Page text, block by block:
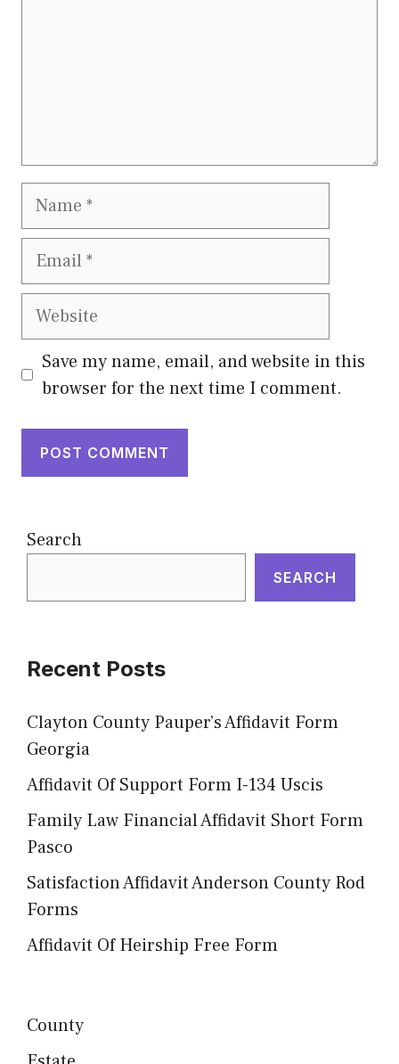
Name
Email
Website
Save my name, email, and website in this
browser for the next time I comment.
Search
SEARCH
Recent Posts
Clayton County Pauper’s Affidavit Form
Georgia
Affidavit Of Support Form I-134 Uscis
Family Law Financial Affidavit Short Form
Pasco
Satisfaction Affidavit Anderson County Rod
Forms
Affidavit Of Heirship Free Form
County